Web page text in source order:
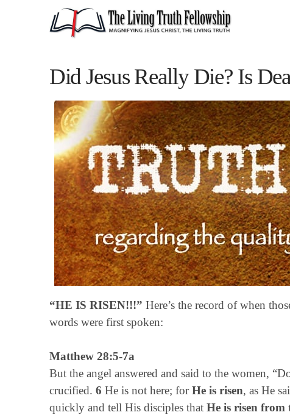
Did Jesus Really Die? Is
“HE IS RISEN!!!” Here’s the record of when
words were first spoken:
Matthew 28:5-7a
But the angel answered and said to the women,
crucified. 6 He is not here; forHe is risen, as He
quickly and tell His disciples that He is risen from